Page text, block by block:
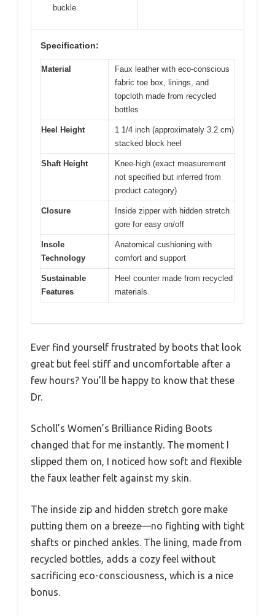
buckle
Specification:
Material
Faux leather with eco-conscious
fabric toe box, linings, and
topcloth made from recycled
bottles
Heel Height
1 1/4 inch (approximately 3.2 cm)
stacked block heel
Shaft Height
Knee-high (exact measurement
not specified but inferred from
product category)
Closure
Inside zipper with hidden stretch
gore for easy on/off
Insole
Technology
Anatomical cushioning with
comfort and support
Sustainable
Features
Heel counter made from recycled
materials
Ever find yourself frustrated by boots that look
great but feel stiff and uncomfortable after a
few hours? You’ll be happy to know that these
Dr.
Scholl’s Women’s Brilliance Riding Boots
changed that for me instantly. The moment I
slipped them on, I noticed how soft and flexible
the faux leather felt against my skin.
The inside zip and hidden stretch gore make
putting them on a breeze—no fighting with tight
shafts or pinched ankles. The lining, made from
recycled bottles, adds a cozy feel without
sacrificing eco-consciousness, which is a nice
bonus.